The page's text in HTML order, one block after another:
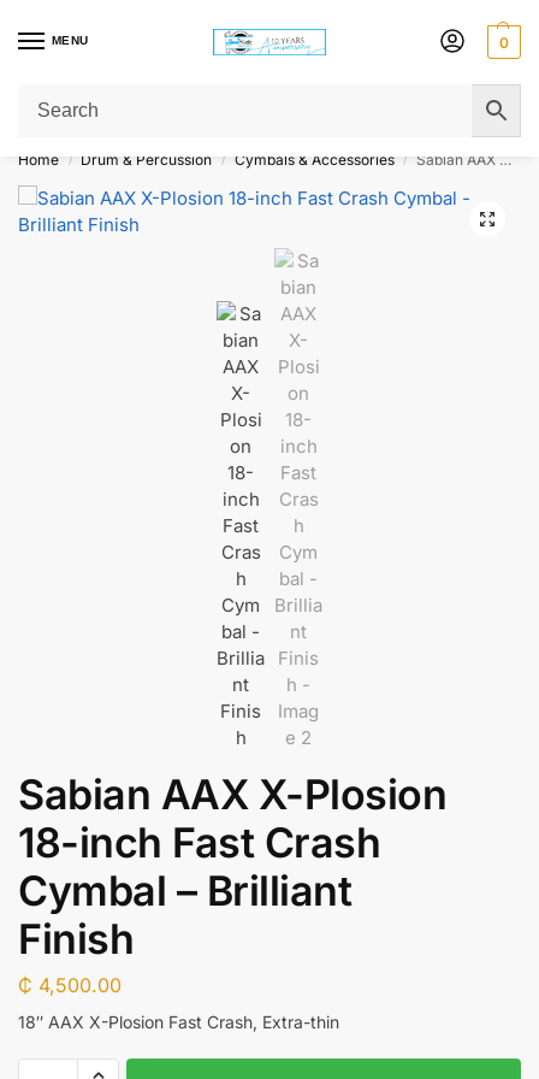
MENU 0
Get Original Affordable Gear from Sweet Muzic Today!
Home / Drum & Percussion / Cymbals & Accessories / Sabian AAX X-Plosion 18-inch Fast Crash Cymbal – Brilliant Finish
Sabian AAX X-Plosion
18-inch Fast Crash
Cymbal – Brilliant
Finish
₵ 4,500.00
18″ AAX X-Plosion Fast Crash, Extra-thin